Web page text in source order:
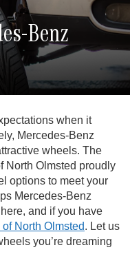
Benz
when it
Mercedes-Benz
wheels. The
North Olmsted proudly
options to meet your
Mercedes-Benz
and if you have
North Olmsted. Let us
you’re dreaming